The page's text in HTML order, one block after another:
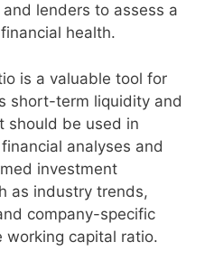
lenders to assess a
health.
is a valuable tool for
short-term liquidity and
should be used in
analyses and
investment
as industry trends,
company-specific
working capital ratio.